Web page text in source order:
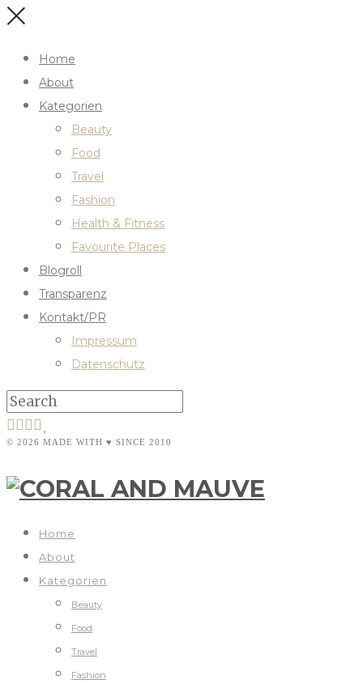
Home
About
Kategorien
Beauty
Food
Travel
Fashion
Health & Fitness
Favourite Places
Blogroll
Transparenz
Kontakt/PR
Impressum
Datenschutz
© 2026 MADE WITH ♥ SINCE 2010
Home
About
Kategorien
Beauty
Food
Travel
Fashion